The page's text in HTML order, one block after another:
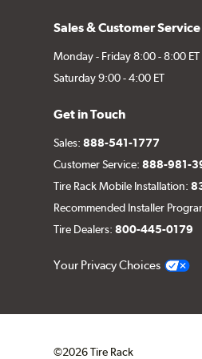
Sales & Customer
Monday - Friday 8:00 - 8:00 ET
Saturday 9:00 - 4:00 ET
Get in Touch
Sales:888-541-1777
Customer Service:888-981-
Tire Rack Mobile Installation:
Recommended Installer
Tire Dealers:800-445-0179
Your Privacy Choices
©2026 Tire Rack